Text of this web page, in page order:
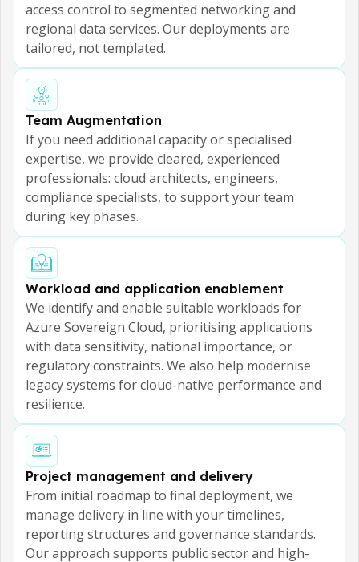
access control to segmented networking and
regional data services. Our deployments are
tailored, not templated.
Team Augmentation
If you need additional capacity or specialised
expertise, we provide cleared, experienced
professionals: cloud architects, engineers,
compliance specialists, to support your team
during key phases.
Workload and application enablement
We identify and enable suitable workloads for
Azure Sovereign Cloud, prioritising applications
with data sensitivity, national importance, or
regulatory constraints. We also help modernise
legacy systems for cloud-native performance and
resilience.
Project management and delivery
From initial roadmap to final deployment, we
manage delivery in line with your timelines,
reporting structures and governance standards.
Our approach supports public sector and high-